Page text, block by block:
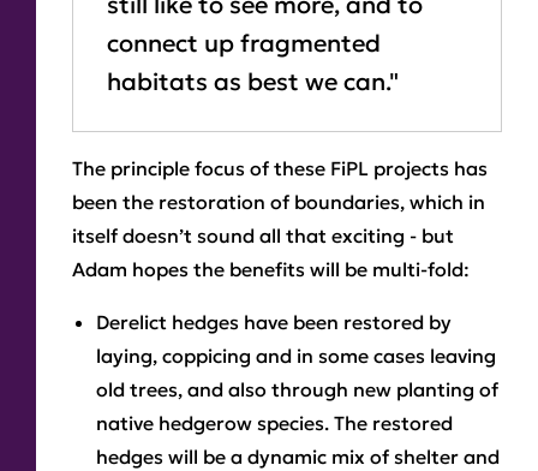
connect up fragmented
habitats as best we can."
The principle focus of these FiPL projects has
been the restoration of boundaries, which in
itself doesn’t sound all that exciting - but
Adam hopes the benefits will be multi-fold:
Derelict hedges have been restored by
laying, coppicing and in some cases leaving
old trees, and also through new planting of
native hedgerow species. The restored
hedges will be a dynamic mix of shelter and